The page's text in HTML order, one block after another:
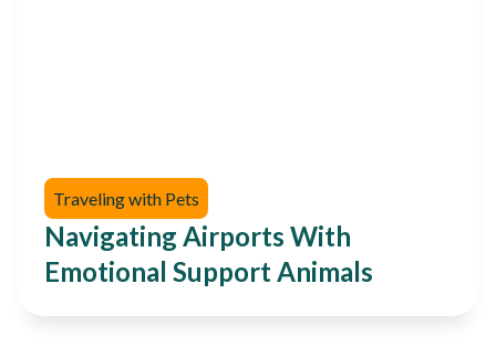
Traveling with Pets
Navigating Airports With
Emotional Support Animals